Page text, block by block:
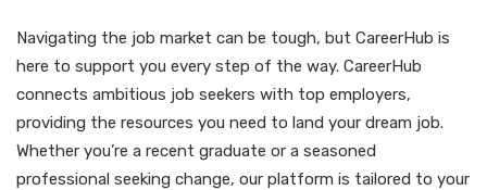
Navigating the job market can be tough, but CareerHub is
here to support you every step of the way. CareerHub
connects ambitious job seekers with top employers,
providing the resources you need to land your dream job.
Whether you’re a recent graduate or a seasoned
professional seeking change, our platform is tailored to your